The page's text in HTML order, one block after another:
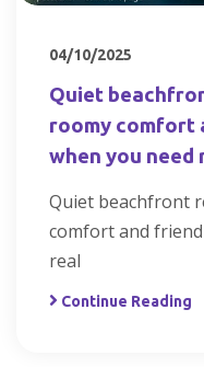
04/10/2025
Quiet
roomy comfort
when you need
Quiet beachfront
comfort and
real
Continue Reading